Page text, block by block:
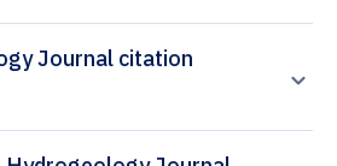
Journal citation